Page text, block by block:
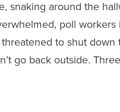
snaking around the
poll
to shut
go back outside.